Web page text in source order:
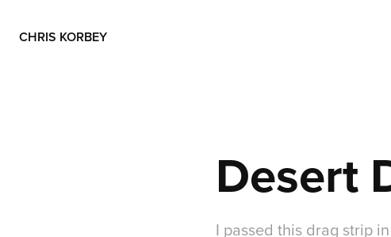
CHRIS KORBEY
Desert
I passed this drag strip